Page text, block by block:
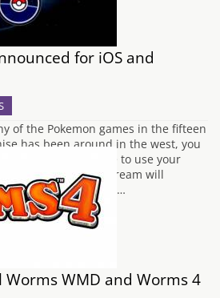
for iOS and
of the Pokemon games in the fifteen
has been around in the west, you
what it would like to use your
real world. This dream will
or should that be…
Worms WMD and Worms 4